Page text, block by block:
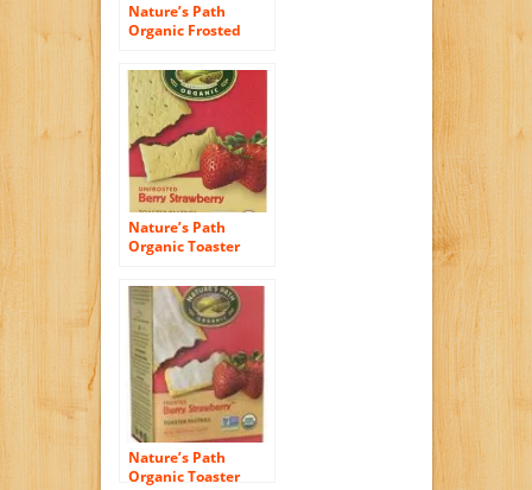
Nature’s Path
Organic Frosted
Wild Berry Acai, 11
Ounce
Nature’s Path
Organic Toaster
Strawberry, 6 Count
Nature’s Path
Organic Toaster